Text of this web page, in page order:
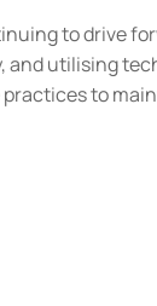
to drive
and utilising
to